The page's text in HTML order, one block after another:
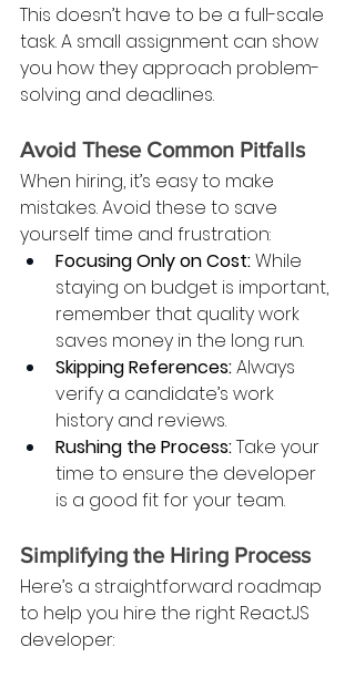
This doesn’t have to be a full-scale
task. A small assignment can show
you how they approach problem-
solving and deadlines.
Avoid These Common Pitfalls
When hiring, it’s easy to make
mistakes. Avoid these to save
yourself time and frustration:
Focusing Only on Cost: While
staying on budget is important,
remember that quality work
saves money in the long run.
Skipping References: Always
verify a candidate’s work
history and reviews.
Rushing the Process: Take your
time to ensure the developer
is a good fit for your team.
Simplifying the Hiring Process
Here’s a straightforward roadmap
to help you hire the right ReactJS
developer: